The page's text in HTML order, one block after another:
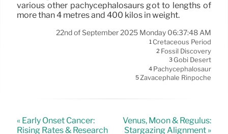
various other pachycephalosaurs got to lengths of
more than 4 metres and 400 kilos in weight.
22nd of September 2025 Monday 06:37:48 AM
1 Cretaceous Period
2 Fossil Discovery
3 Gobi Desert
4 Pachycephalosaur
5Zavacephale Rinpoche
« Early Onset Cancer:
Rising Rates & Research
Venus, Moon & Regulus:
Stargazing Alignment »